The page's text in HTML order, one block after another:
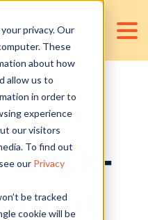
privacy. Our
These
about how
allow us to
in order to
experience
our visitors
To find out
our Privacy
be tracked
cookie will be
Back-